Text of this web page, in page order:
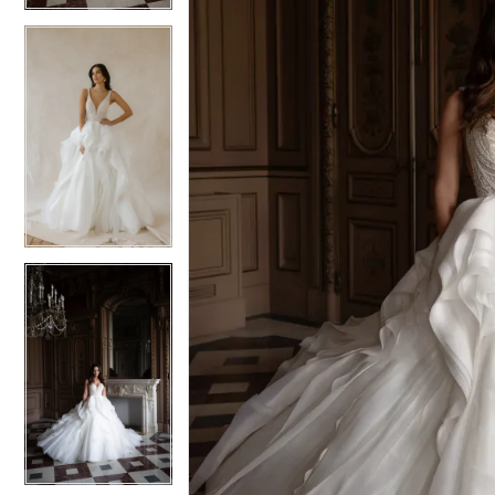
5
9
10
11
12
14
15
8
9
11
12
13
14
15